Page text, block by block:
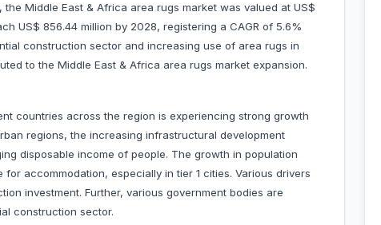
Middle East & Africa area rugs market was valued at US$
US$ 856.44 million by 2028, registering a CAGR of 5.6%
construction sector and increasing use of area rugs in
to the Middle East & Africa area rugs market expansion.
countries across the region is experiencing strong growth
regions, the increasing infrastructural development
disposable income of people. The growth in population
accommodation, especially in tier 1 cities. Various drivers
investment. Further, various government bodies are
construction sector.